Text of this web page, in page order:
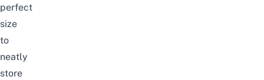
perfect
size
to
neatly
store